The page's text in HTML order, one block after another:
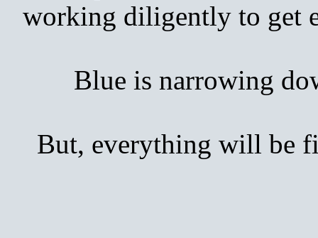
working diligently to get
Blue is narrowing
But, everything will be